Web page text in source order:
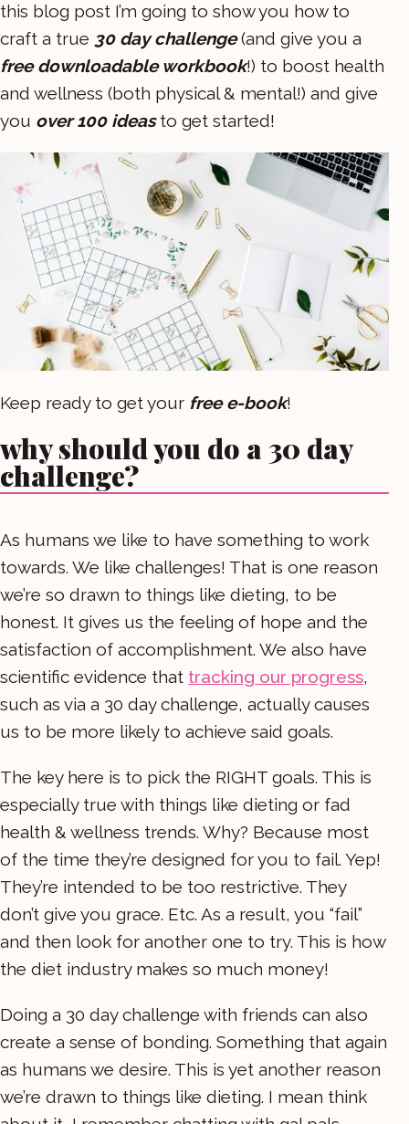
this blog post I’m going to show you how to
craft a true 30 day challenge(and give you a
free downloadable workbook!) to boost health
and wellness (both physical & mental!) and give
you over 100 ideasto get started!
Keep ready to get your free e-book!
why should you do a 30 day
challenge?
As humans we like to have something to work
towards. We like challenges! That is one reason
we’re so drawn to things like dieting, to be
honest. It gives us the feeling of hope and the
satisfaction of accomplishment. We also have
scientific evidence that tracking our progress,
such as via a 30 day challenge, actually causes
us to be more likely to achieve said goals.
The key here is to pick the RIGHT goals. This is
especially true with things like dieting or fad
health & wellness trends. Why? Because most
of the time they’re designed for you to fail. Yep!
They’re intended to be too restrictive. They
don’t give you grace. Etc. As a result, you “fail”
and then look for another one to try. This is how
the diet industry makes so much money!
Doing a 30 day challenge with friends can also
create a sense of bonding. Something that again
as humans we desire. This is yet another reason
we’re drawn to things like dieting. I mean think